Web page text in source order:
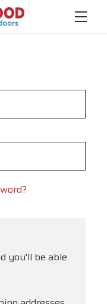
you'll be able